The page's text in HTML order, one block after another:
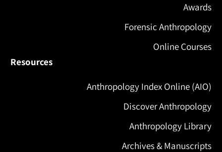
Awards
Forensic Anthropology
Online Courses
Resources
Anthropology Index Online (AIO)
Discover Anthropology
Anthropology Library
Archives & Manuscripts